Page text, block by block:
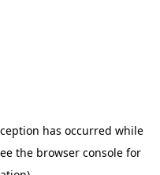
has occurred while
the browser console for